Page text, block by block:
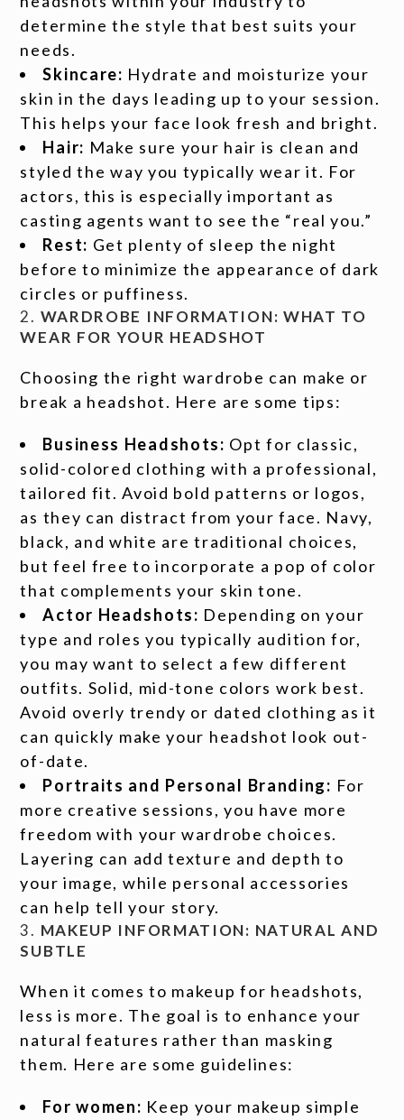
determine the style that best suits your
needs.
Skincare: Hydrate and moisturize your
skin in the days leading up to your session.
This helps your face look fresh and bright.
Hair: Make sure your hair is clean and
styled the way you typically wear it. For
actors, this is especially important as
casting agents want to see the “real you.”
Rest: Get plenty of sleep the night
before to minimize the appearance of dark
circles or puffiness.
2. WARDROBE INFORMATION: WHAT TO
WEAR FOR YOUR HEADSHOT
Choosing the right wardrobe can make or
break a headshot. Here are some tips:
Business Headshots: Opt for classic,
solid-colored clothing with a professional,
tailored fit. Avoid bold patterns or logos,
as they can distract from your face. Navy,
black, and white are traditional choices,
but feel free to incorporate a pop of color
that complements your skin tone.
Actor Headshots: Depending on your
type and roles you typically audition for,
you may want to select a few different
outfits. Solid, mid-tone colors work best.
Avoid overly trendy or dated clothing as it
can quickly make your headshot look out-
of-date.
Portraits and Personal Branding: For
more creative sessions, you have more
freedom with your wardrobe choices.
Layering can add texture and depth to
your image, while personal accessories
can help tell your story.
3. MAKEUP INFORMATION: NATURAL AND
SUBTLE
When it comes to makeup for headshots,
less is more. The goal is to enhance your
natural features rather than masking
them. Here are some guidelines:
For women: Keep your makeup simple